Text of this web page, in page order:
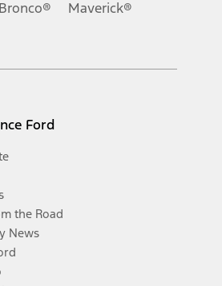
Bronco® Maverick®
Ford
the Road
News